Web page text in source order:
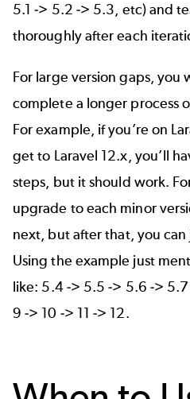
5.1 -> 5.2 -> 5.3, etc) and
thoroughly after each
For large version gaps, you
complete a longer process
For example, if you’re on
get to Laravel 12.x, you’ll
steps, but it should work.
upgrade to each minor
next, but after that, you can
Using the example just
like: 5.4 -> 5.5 -> 5.6 ->
9 -> 10 -> 11 -> 12.